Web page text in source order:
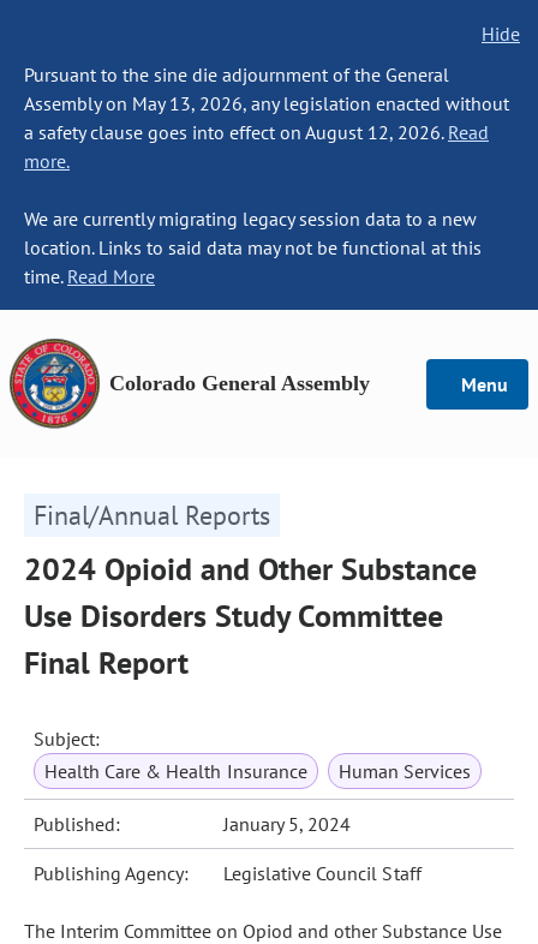
Hide
Pursuant to the sine die adjournment of the General
Assembly on May 13, 2026, any legislation enacted without
a safety clause goes into effect on August 12, 2026. Read
more.
We are currently migrating legacy session data to a new
location. Links to said data may not be functional at this
time. Read More
Colorado General Assembly Menu
Final/Annual Reports
2024 Opioid and Other Substance
Use Disorders Study Committee
Final Report
Subject:
Health Care & Health Insurance
Human Services
Published: January 5, 2024
Publishing Agency: Legislative Council Staff
The Interim Committee on Opiod and other Substance Use